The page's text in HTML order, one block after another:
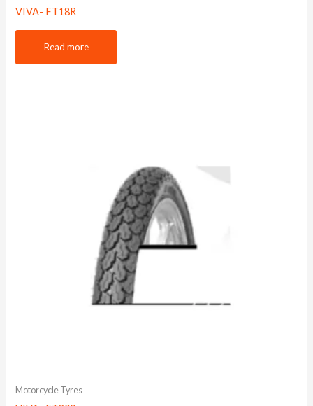
VIVA- FT18R
Read more
Motorcycle Tyres